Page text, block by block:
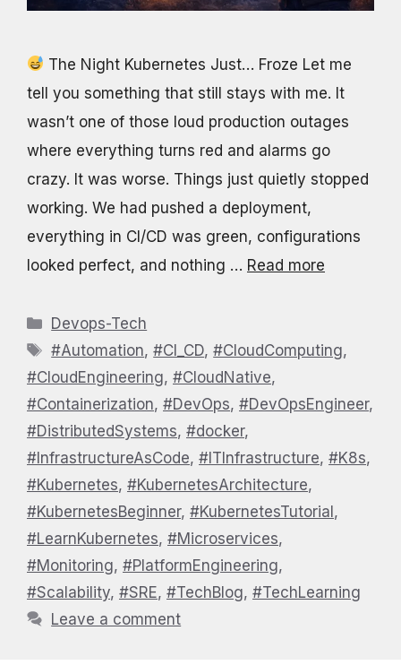
The Night Kubernetes Just… Froze Let me
tell you something that still stays with me. It
wasn’t one of those loud production outages
where everything turns red and alarms go
crazy. It was worse. Things just quietly stopped
working. We had pushed a deployment,
everything in CI/CD was green, configurations
looked perfect, and nothing … Read more
Categories
Devops-Tech
Tags
#Automation,#CI_CD,#CloudComputing,
#CloudEngineering, #CloudNative,
#Containerization, #DevOps, #DevOpsEngineer,
#DistributedSystems, #docker,
#InfrastructureAsCode, #ITInfrastructure, #K8s,
#Kubernetes, #KubernetesArchitecture,
#KubernetesBeginner, #KubernetesTutorial,
#LearnKubernetes, #Microservices,
#Monitoring, #PlatformEngineering,
#Scalability, #SRE, #TechBlog, #TechLearning
Leave a comment